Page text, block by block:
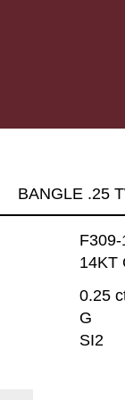
BANGLE .25
14KT
0.25
G
SI2